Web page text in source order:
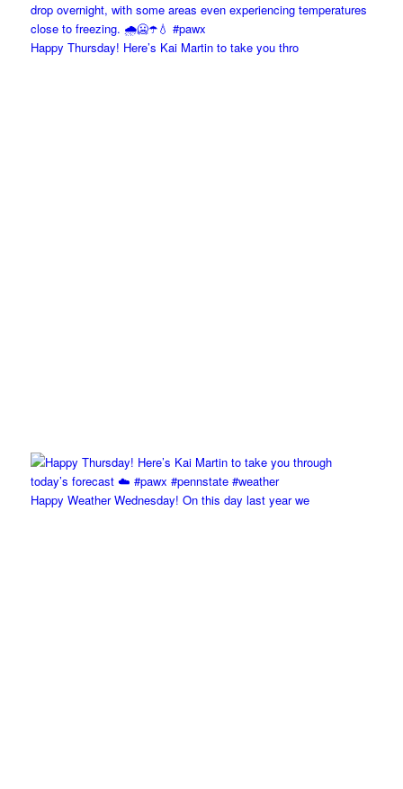
Happy Thursday! Here’s Kai Martin to take you thro
Happy Weather Wednesday! On this day last year we